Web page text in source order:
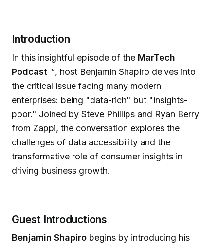
Introduction
In this insightful episode of the MarTech
Podcast ™, host Benjamin Shapiro delves into
the critical issue facing many modern
enterprises: being "data-rich" but "insights-
poor." Joined by Steve Phillips and Ryan Berry
from Zappi, the conversation explores the
challenges of data accessibility and the
transformative role of consumer insights in
driving business growth.
Guest Introductions
Benjamin Shapiro begins by introducing his